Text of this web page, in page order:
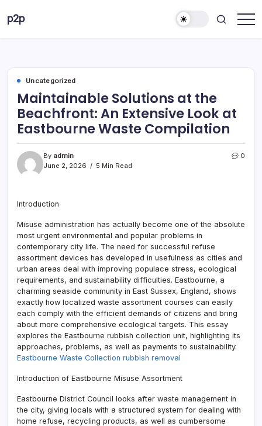
p2p
Uncategorized
Maintainable Solutions at the
Beachfront: An Extensive Look at
Eastbourne Waste Compilation
By admin
June 2, 2026
5 Min Read
0
Introduction
Misuse administration has actually become one of the absolute
most urgent environmental and popular problems in
contemporary city life. The need for successful refuse
assortment devices has developed in usefulness as cities and
urban areas deal with improving populace stress, ecological
requirements, and sustainability difficulties. Eastbourne, a
charming seaside community in East Sussex, England, shows
exactly how localized waste assortment courses can easily
each comply with the efficient demands of citizens and bring
about more comprehensive ecological targets. This essay
explores the Eastbourne rubbish collection unit, highlighting its
approaches, problems, as well as payments to sustainability.
Eastbourne Waste Collection rubbish removal
Introduction of Eastbourne Misuse Assortment
Eastbourne District Council looks after waste management in
the city, giving locals with a structured system for dealing with
home refuse, recycling products, as well as cumbersome